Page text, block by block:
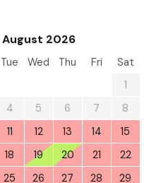
August 2026
Tue Wed Thu Fri
Sat
1
4 5 6 7
8
11 12 13 14
15
18 19 20 21
22
25 26 27 28
29